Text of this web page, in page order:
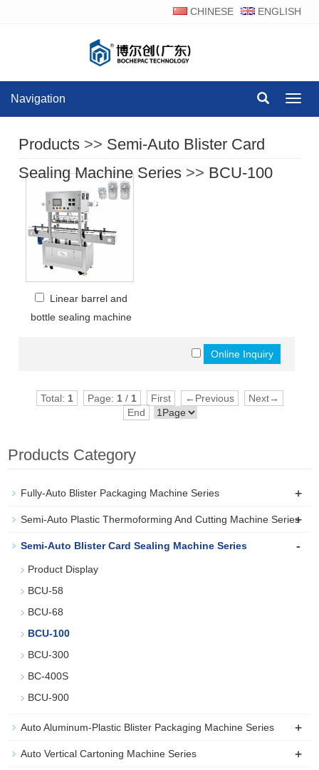
CHINESE ENGLISH
Navigation
Products >> Semi-Auto Blister Card
Sealing Machine Series >> BCU-100
Linear barrel and
bottle sealing machine
Total: 1 Page: 1/ 1 First ←Previous
Next→
End
Products Category
Fully-Auto Blister Packaging Machine Series +
Semi-Auto Plastic Thermoforming And Cutting Machine Series
+
Semi-Auto Blister Card Sealing Machine Series -
Product Display
BCU-58
BCU-68
BCU-100
BCU-300
BC-400S
BCU-900
Auto Aluminum-Plastic Blister Packaging Machine Series +
Auto Vertical Cartoning Machine Series +